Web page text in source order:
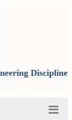
Discipline